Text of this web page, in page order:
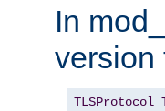
In
version
TLSProtocol